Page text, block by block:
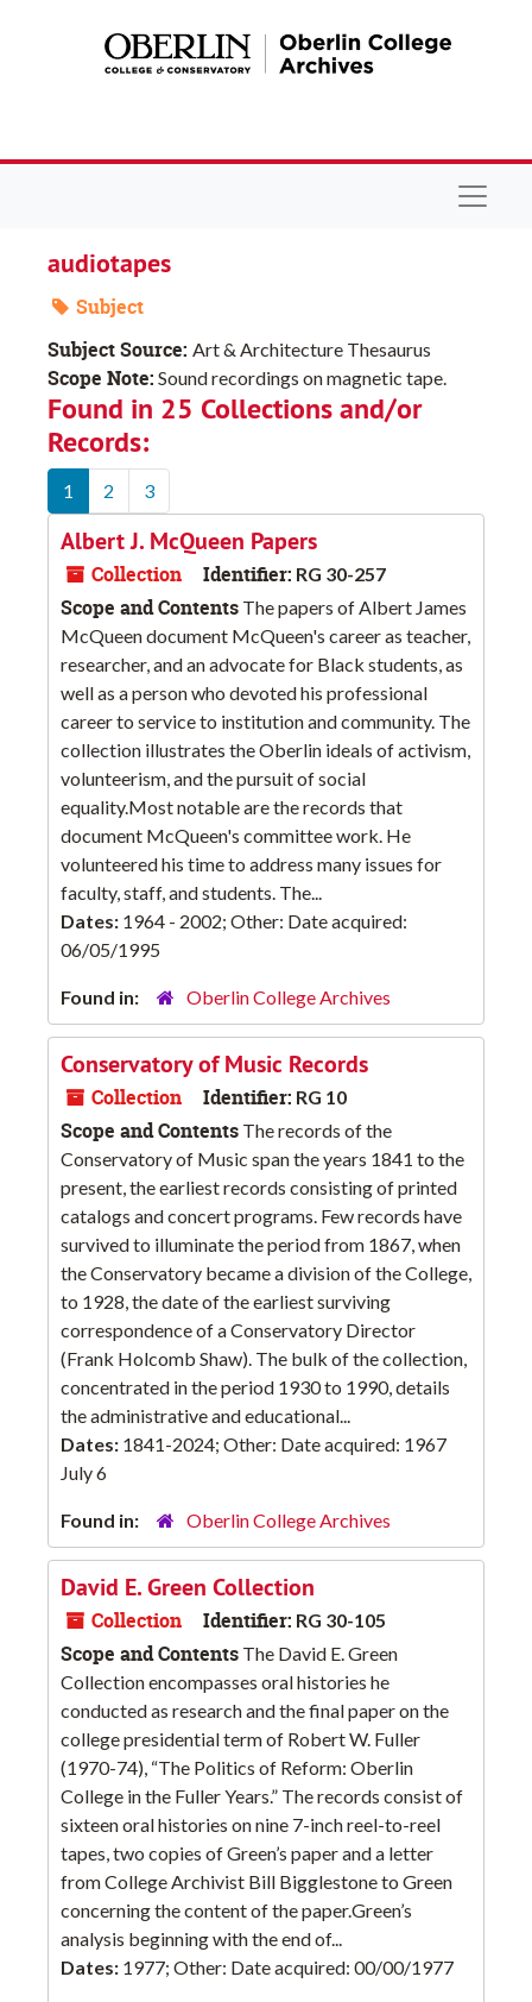
audiotapes
Subject
Subject Source: Art & Architecture Thesaurus
Scope Note: Sound recordings on magnetic tape.
Found in 25 Collections and/or
Records:
1 2 3
Albert J. McQueen Papers
Collection Identifier: RG 30-257
Scope and Contents The papers of Albert James
McQueen document McQueen's career as teacher,
researcher, and an advocate for Black students, as
well as a person who devoted his professional
career to service to institution and community. The
collection illustrates the Oberlin ideals of activism,
volunteerism, and the pursuit of social
equality.Most notable are the records that
document McQueen's committee work. He
volunteered his time to address many issues for
faculty, staff, and students. The...
Dates: 1964 - 2002; Other: Date acquired:
06/05/1995
Found in: Oberlin College Archives
Conservatory of Music Records
Collection Identifier: RG 10
Scope and Contents The records of the
Conservatory of Music span the years 1841 to the
present, the earliest records consisting of printed
catalogs and concert programs. Few records have
survived to illuminate the period from 1867, when
the Conservatory became a division of the College,
to 1928, the date of the earliest surviving
correspondence of a Conservatory Director
(Frank Holcomb Shaw). The bulk of the collection,
concentrated in the period 1930 to 1990, details
the administrative and educational...
Dates: 1841-2024; Other: Date acquired: 1967
July 6
Found in: Oberlin College Archives
David E. Green Collection
Collection Identifier: RG 30-105
Scope and Contents The David E. Green
Collection encompasses oral histories he
conducted as research and the final paper on the
college presidential term of Robert W. Fuller
(1970-74), “The Politics of Reform: Oberlin
College in the Fuller Years.” The records consist of
sixteen oral histories on nine 7-inch reel-to-reel
tapes, two copies of Green’s paper and a letter
from College Archivist Bill Bigglestone to Green
concerning the content of the paper.Green’s
analysis beginning with the end of...
Dates: 1977; Other: Date acquired: 00/00/1977